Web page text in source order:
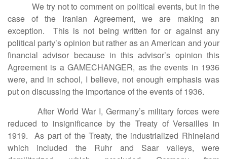
We try not to comment on political events, but in the
case of the Iranian Agreement, we are making an
exception. This is not being written for or against any
political party’s opinion but rather as an American and your
financial advisor because in this advisor’s opinion this
Agreement is a GAMECHANGER, as the events in 1936
were, and in school, I believe, not enough emphasis was
put on discussing the importance of the events of 1936.
After World War I, Germany’s military forces were
reduced to insignificance by the Treaty of Versailles in
1919. As part of the Treaty, the industrialized Rhineland
which included the Ruhr and Saar valleys, were